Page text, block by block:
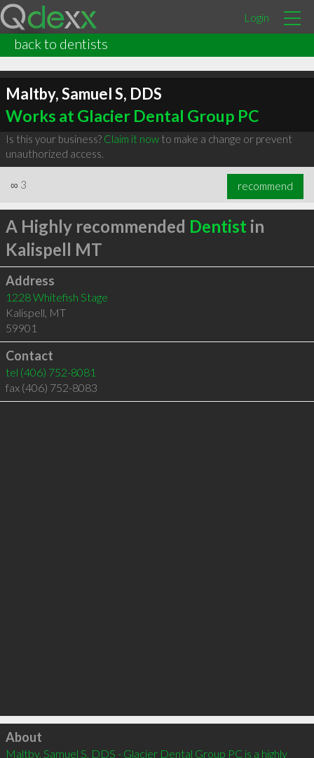
Login
back to dentists
Maltby, Samuel S, DDS
Works at Glacier Dental Group PC
Is this your business? Claim it nowto make a change or prevent
unauthorized access.
∞ 3 recommend
A Highly recommended Dentist in
Kalispell MT
Address
1228 Whitefish Stage
Kalispell, MT
59901
Contact
tel (406) 752-8081
fax (406) 752-8083
Click to load
About
Maltby, Samuel S, DDS - Glacier Dental Group PC is a highly